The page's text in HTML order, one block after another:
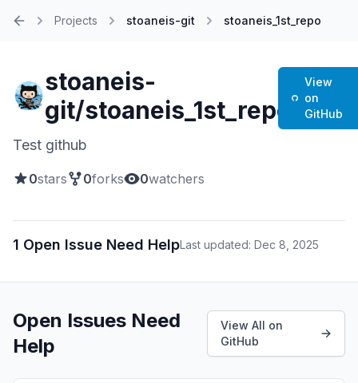
Projects stoaneis-git stoaneis_1st_repo
stoaneis-
git/stoaneis_1st_repo
Test github
0stars 0forks 0watchers
View
on
GitHub
1 Open Issue Need HelpLast updated: Dec 8, 2025
Open Issues Need
Help
View All on
GitHub